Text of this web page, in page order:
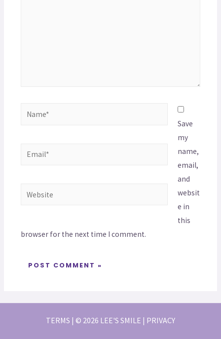
Save
my
name,
email,
and
websit
e in
this
browser for the next time I comment.
TERMS | © 2026 LEE'S SMILE | PRIVACY